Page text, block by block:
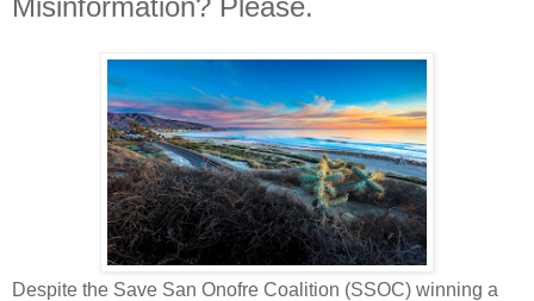
Misinformation? Please.
Despite the Save San Onofre Coalition (SSOC) winning a